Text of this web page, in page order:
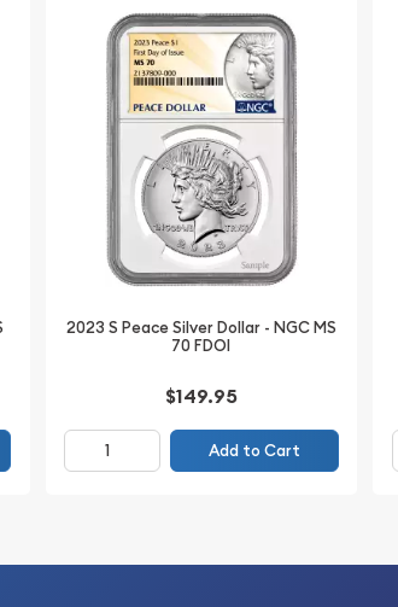
2023 S Peace Silver Dollar - NGC MS
70 FDOI
$149.95
Add to Cart